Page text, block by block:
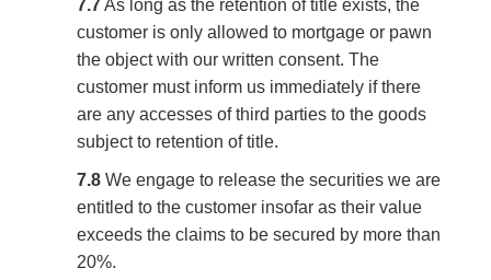
7.7As long as the retention of title exists, the
customer is only allowed to mortgage or pawn
the object with our written consent. The
customer must inform us immediately if there
are any accesses of third parties to the goods
subject to retention of title.
7.8 We engage to release the securities we are
entitled to the customer insofar as their value
exceeds the claims to be secured by more than
20%.